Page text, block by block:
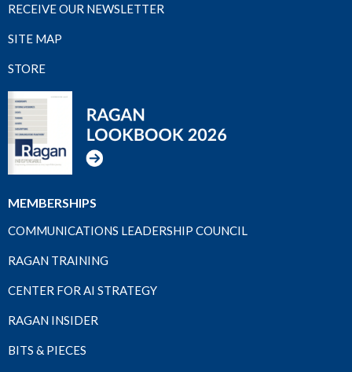
RECEIVE OUR NEWSLETTER
SITE MAP
STORE
MEMBERSHIPS
COMMUNICATIONS LEADERSHIP COUNCIL
RAGAN TRAINING
CENTER FOR AI STRATEGY
RAGAN INSIDER
BITS & PIECES